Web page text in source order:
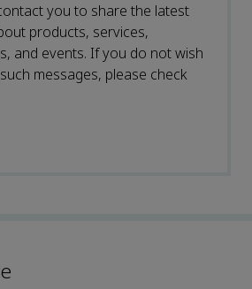
you to share the latest
products, services,
and events. If you do not wish
messages, please check